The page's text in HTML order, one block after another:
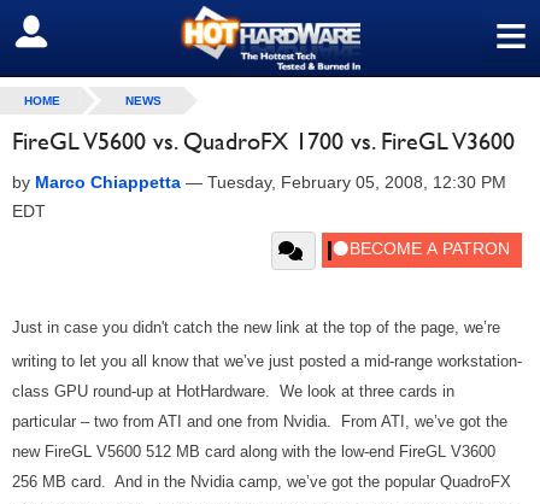
≡
SIGN OUT
HOME NEWS
FireGL V5600 vs. QuadroFX 1700 vs. FireGL V3600
by Marco Chiappetta — Tuesday, February 05, 2008, 12:30 PM
EDT
Just in case you didn't catch the new link at the top of the page, we’re
writing to let you all know that we’ve just posted a mid-range workstation-
class GPU round-up at HotHardware. We look at three cards in
particular – two from ATI and one from Nvidia. From ATI, we’ve got the
new FireGL V5600 512 MB card along with the low-end FireGL V3600
256 MB card. And in the Nvidia camp, we’ve got the popular QuadroFX